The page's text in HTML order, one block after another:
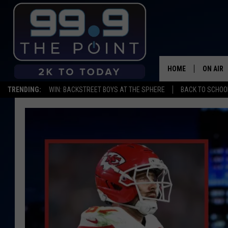
TRENDING: WIN: BACKSTREET BOYS AT THE SPHERE BACK TO
HOME ON AIR
DEANNA
CARLY
WADE